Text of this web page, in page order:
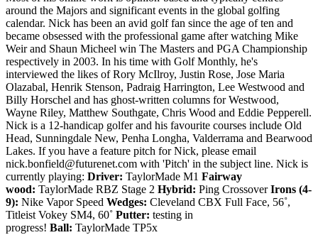
around the Majors and significant events in the global golfing
calendar. Nick has been an avid golf fan since the age of ten and
became obsessed with the professional game after watching Mike
Weir and Shaun Micheel win The Masters and PGA Championship
respectively in 2003. In his time with Golf Monthly, he's
interviewed the likes of Rory McIlroy, Justin Rose, Jose Maria
Olazabal, Henrik Stenson, Padraig Harrington, Lee Westwood and
Billy Horschel and has ghost-written columns for Westwood,
Wayne Riley, Matthew Southgate, Chris Wood and Eddie Pepperell.
Nick is a 12-handicap golfer and his favourite courses include Old
Head, Sunningdale New, Penha Longha, Valderrama and Bearwood
Lakes. If you have a feature pitch for Nick, please email
nick.bonfield@futurenet.com with 'Pitch' in the subject line. Nick is
currently playing: Driver: TaylorMade M1 Fairway
wood: TaylorMade RBZ Stage 2 Hybrid: Ping CrossoverIrons (4-
9): Nike Vapor Speed Wedges: Cleveland CBX Full Face, 56˚,
Titleist Vokey SM4, 60˚ Putter: testing in
progress! Ball: TaylorMade TP5x